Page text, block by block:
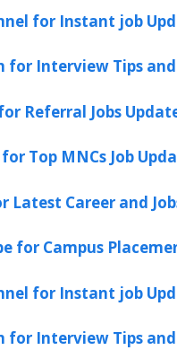
for Instant job
for Interview Tips
Referral Jobs
Top MNCs Job
Career and
for Campus
for Instant job
for Interview Tips